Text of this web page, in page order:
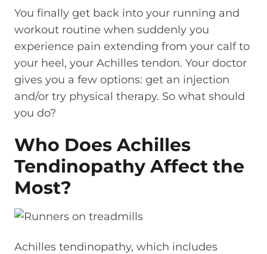
You finally get back into your running and
workout routine when suddenly you
experience pain extending from your calf to
your heel, your Achilles tendon. Your doctor
gives you a few options: get an injection
and/or try physical therapy. So what should
you do?
Who Does Achilles
Tendinopathy Affect the
Most?
Achilles tendinopathy, which includes